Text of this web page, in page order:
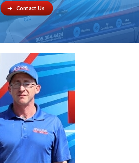
Contact Us